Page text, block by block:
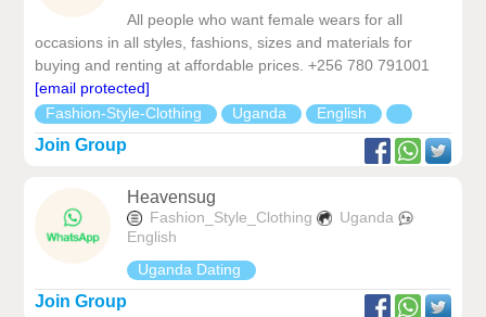
All people who want female wears for all
occasions in all styles, fashions, sizes and materials for
buying and renting at affordable prices. +256 780 791001
[email protected]
Fashion-Style-Clothing
Uganda English
Join Group
Heavensug
Fashion_Style_Clothing
Uganda
English
Uganda Dating
Join Group